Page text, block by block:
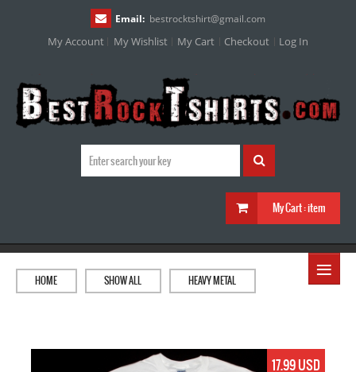
Email: bestrocktshirt@gmail.com
My Account My Wishlist My Cart Checkout Log In
My Cart :item
≡
HOME SHOW ALL HEAVY METAL
17.99 USD